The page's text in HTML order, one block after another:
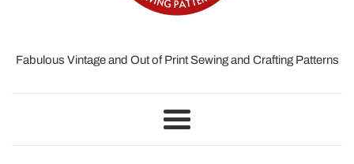
Fabulous Vintage and Out of Print Sewing and Crafting Patterns
Menu